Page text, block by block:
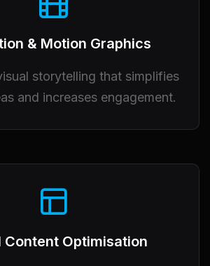
& Motion Graphics
storytelling that simplifies
and increases engagement.
Content Optimisation